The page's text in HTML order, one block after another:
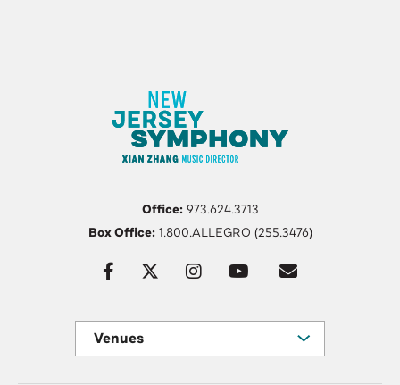
Office:973.624.3713
Box Office:1.800.ALLEGRO (255.3476)
Venues